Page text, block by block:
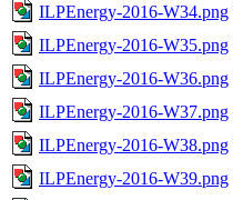
ILPEnergy-2016-W34.png
ILPEnergy-2016-W35.png
ILPEnergy-2016-W36.png
ILPEnergy-2016-W37.png
ILPEnergy-2016-W38.png
ILPEnergy-2016-W39.png